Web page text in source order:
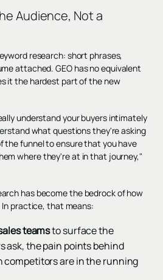
Audience, Not a
research: short phrases,
attached. GEO has no equivalent
it the hardest part of the new
understand your buyers intimately
what questions they're asking
the funnel to ensure that you have
where they're at in that journey,"
has become the bedrock of how
practice, that means:
teamsto surface the
ask, the pain points behind
competitors are in the running